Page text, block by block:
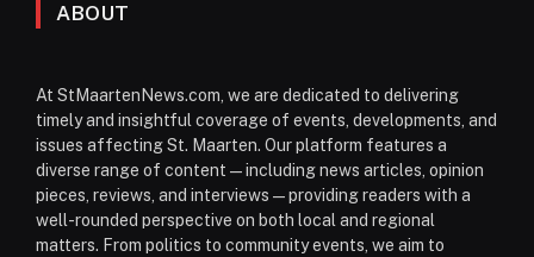
ABOUT
At StMaartenNews.com, we are dedicated to delivering
timely and insightful coverage of events, developments, and
issues affecting St. Maarten. Our platform features a
diverse range of content—including news articles, opinion
pieces, reviews, and interviews—providing readers with a
well-rounded perspective on both local and regional
matters. From politics to community events, we aim to